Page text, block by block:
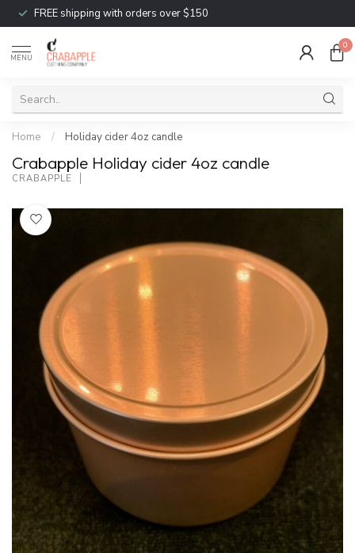
FREE shipping with orders over $150
MENU
0
Home / Holiday cider 4oz candle
Crabapple Holiday cider 4oz candle
CRABAPPLE